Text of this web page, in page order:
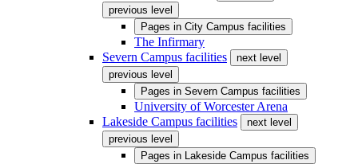
previous level
Pages in City Campus facilities
The Infirmary
Severn Campus facilities
next level
previous level
Pages in Severn Campus facilities
University of Worcester Arena
Lakeside Campus facilities
next level
previous level
Pages in Lakeside Campus facilities